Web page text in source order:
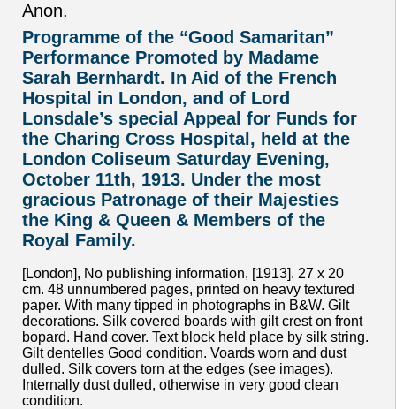
Anon.
Programme of the “Good Samaritan”
Performance Promoted by Madame
Sarah Bernhardt. In Aid of the French
Hospital in London, and of Lord
Lonsdale’s special Appeal for Funds for
the Charing Cross Hospital, held at the
London Coliseum Saturday Evening,
October 11th, 1913. Under the most
gracious Patronage of their Majesties
the King & Queen & Members of the
Royal Family.
[London], No publishing information, [1913]. 27 x 20
cm. 48 unnumbered pages, printed on heavy textured
paper. With many tipped in photographs in B&W. Gilt
decorations. Silk covered boards with gilt crest on front
bopard. Hand cover. Text block held place by silk string.
Gilt dentelles Good condition. Voards worn and dust
dulled. Silk covers torn at the edges (see images).
Internally dust dulled, otherwise in very good clean
condition.